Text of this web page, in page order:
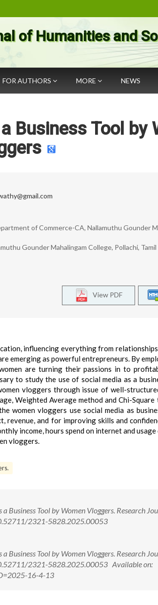
of Humanities and
FOR AUTHORS MORE NEWS
Business Tool by
of Commerce-CA, Nallamuthu Gounder
Gounder Mahalingam College, Pollachi, Tamil
View PDF
influencing everything from
emerging as powerful entrepreneurs. By
are turning their passions in to
to study the use of social media as a
vloggers through issue of well-
Weighted Average method and Chi-Square
women vloggers use social media as
revenue, and for improving skills and
income, hours spend on internet and
vloggers.
a Business Tool by Women Vloggers. Research
2321-5828.2025.00053
a Business Tool by Women Vloggers. Research
2321-5828.2025.00053 Available on:
16-4-13